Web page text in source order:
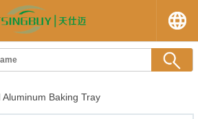
Baking Tray